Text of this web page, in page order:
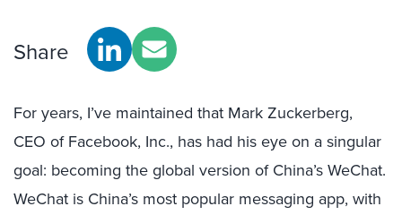
Share
For years, I’ve maintained that Mark Zuckerberg,
CEO of Facebook, Inc., has had his eye on a singular
goal: becoming the global version of China’s WeChat.
WeChat is China’s most popular messaging app, with